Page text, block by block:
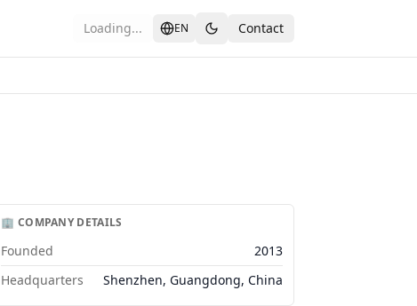
Loading... EN Contact
🏢 COMPANY DETAILS
Founded
2013
Headquarters
Shenzhen, Guangdong, China